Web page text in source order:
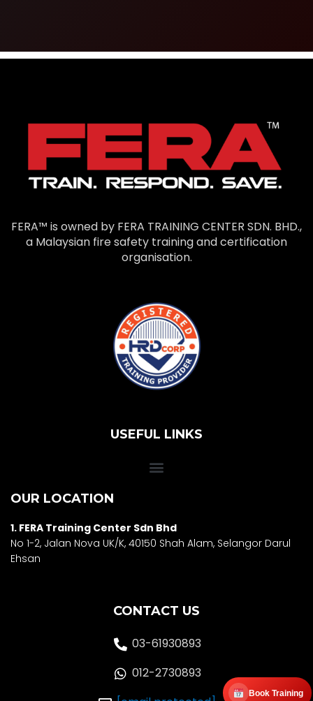
Book Training
FERA™ is owned by FERA TRAINING CENTER SDN. BHD.,
a Malaysian fire safety training and certification
organisation.
USEFUL LINKS
OUR LOCATION
1. FERA Training Center Sdn Bhd
No 1-2, Jalan Nova UK/K, 40150 Shah Alam, Selangor Darul
Ehsan
CONTACT US
03-61930893
012-2730893